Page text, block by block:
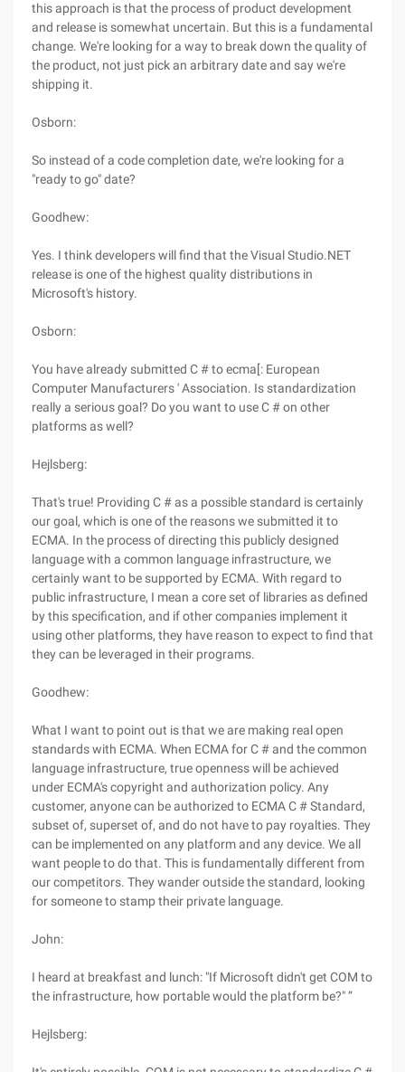
this approach is that the process of product development
and release is somewhat uncertain. But this is a fundamental
change. We're looking for a way to break down the quality of
the product, not just pick an arbitrary date and say we're
shipping it.
Osborn:
So instead of a code completion date, we're looking for a
"ready to go" date?
Goodhew:
Yes. I think developers will find that the Visual Studio.NET
release is one of the highest quality distributions in
Microsoft's history.
Osborn:
You have already submitted C # to ecma[: European
Computer Manufacturers ' Association. Is standardization
really a serious goal? Do you want to use C # on other
platforms as well?
Hejlsberg:
That's true! Providing C # as a possible standard is certainly
our goal, which is one of the reasons we submitted it to
ECMA. In the process of directing this publicly designed
language with a common language infrastructure, we
certainly want to be supported by ECMA. With regard to
public infrastructure, I mean a core set of libraries as defined
by this specification, and if other companies implement it
using other platforms, they have reason to expect to find that
they can be leveraged in their programs.
Goodhew:
What I want to point out is that we are making real open
standards with ECMA. When ECMA for C # and the common
language infrastructure, true openness will be achieved
under ECMA's copyright and authorization policy. Any
customer, anyone can be authorized to ECMA C # Standard,
subset of, superset of, and do not have to pay royalties. They
can be implemented on any platform and any device. We all
want people to do that. This is fundamentally different from
our competitors. They wander outside the standard, looking
for someone to stamp their private language.
John:
I heard at breakfast and lunch: "If Microsoft didn't get COM to
the infrastructure, how portable would the platform be?" ”
Hejlsberg: